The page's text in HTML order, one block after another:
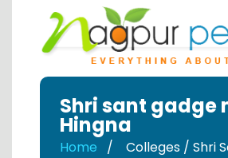
Shri sant gadge
Hingna
Home Colleges / Shri